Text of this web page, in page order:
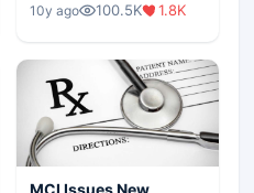
Scenario
10y ago 100.5K 1.8K
MCI Issues New